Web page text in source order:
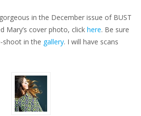
FOR
BUST
MAGAZINE
in the December issue of BUST
Mary’s cover photo, clickhere. Be sure
shoot in the gallery. I will have scans